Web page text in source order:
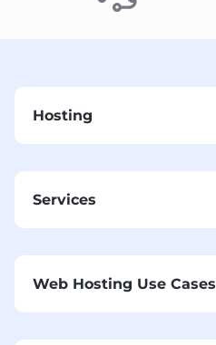
Hosting
Services
Web Hosting Use Cases